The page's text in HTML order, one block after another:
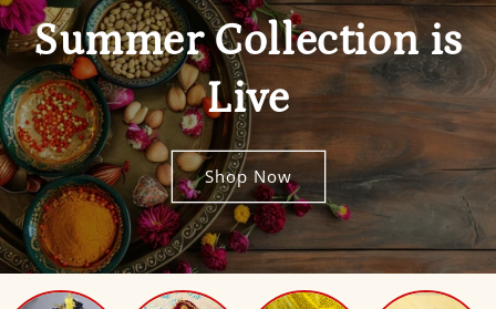
Summer Collection is
Live
Shop Now